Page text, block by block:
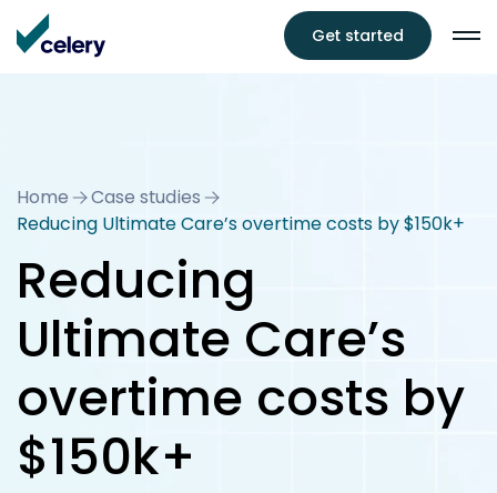
Get started
Home
Case studies
Reducing Ultimate Care’s overtime costs by $150k+
Reducing
Ultimate Care’s
overtime costs by
$150k+